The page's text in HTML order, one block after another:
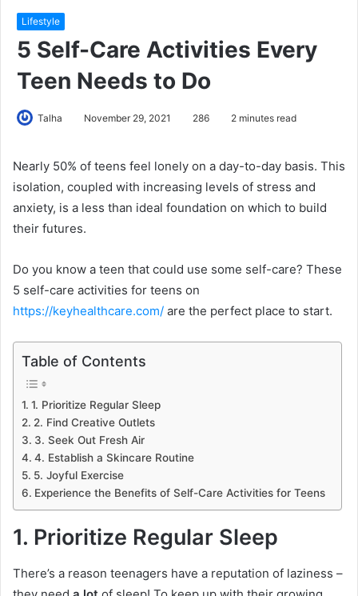
Lifestyle
5 Self-Care Activities Every
Teen Needs to Do
Talha November 29, 2021 286 2 minutes read
Nearly 50% of teens feel lonely on a day-to-day basis. This
isolation, coupled with increasing levels of stress and
anxiety, is a less than ideal foundation on which to build
their futures.
Do you know a teen that could use some self-care? These
5 self-care activities for teens on
https://keyhealthcare.com/ are the perfect place to start.
Table of Contents
1. Prioritize Regular Sleep
2. Find Creative Outlets
3. Seek Out Fresh Air
4. Establish a Skincare Routine
5. Joyful Exercise
Experience the Benefits of Self-Care Activities for Teens
1. Prioritize Regular Sleep
There’s a reason teenagers have a reputation of laziness –